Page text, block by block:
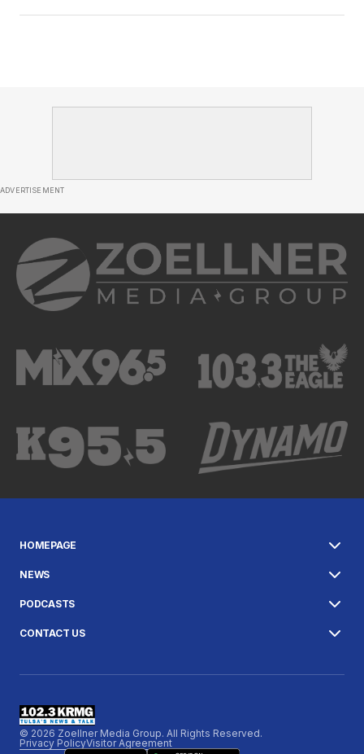
ADVERTISEMENT
HOMEPAGE
NEWS
PODCASTS
CONTACT US
© 2026 Zoellner Media Group. All Rights Reserved.
Privacy PolicyVisitor Agreement